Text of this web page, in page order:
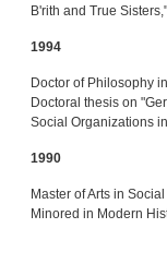
B'rith and True
1994
Doctor of Philosophy
Doctoral thesis on
Social Organizations
1990
Master of Arts in
Minored in Modern